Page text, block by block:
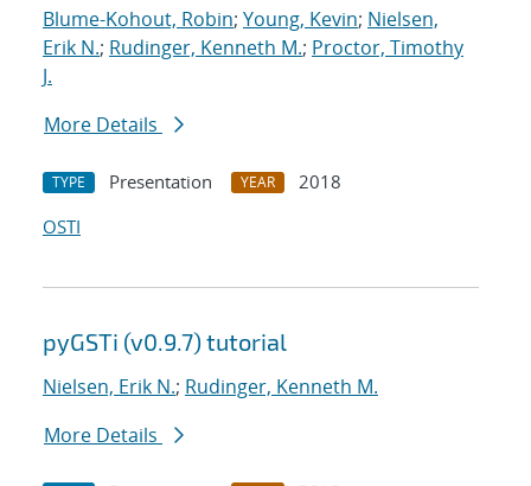
Blume-Kohout, Robin; Young, Kevin; Nielsen,
Erik N.; Rudinger, Kenneth M.; Proctor, Timothy
J.
More Details
TYPE Presentation YEAR
2018
OSTI
pyGSTi (v0.9.7) tutorial
Nielsen, Erik N.; Rudinger, Kenneth M.
More Details